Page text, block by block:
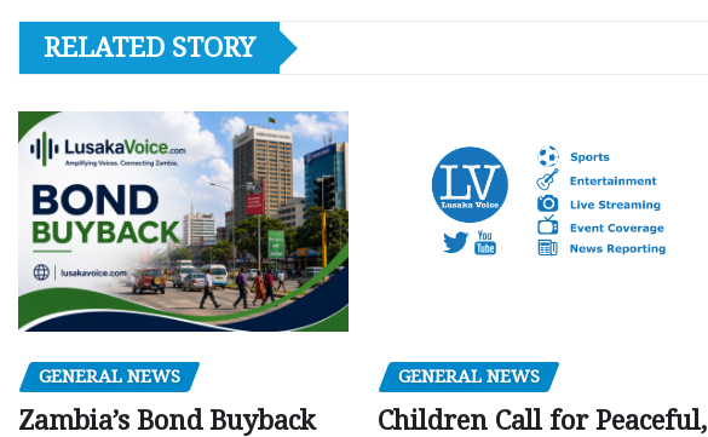
RELATED STORY
GENERAL NEWS
Zambia’s Bond Buyback
GENERAL NEWS
Children Call for Peaceful,